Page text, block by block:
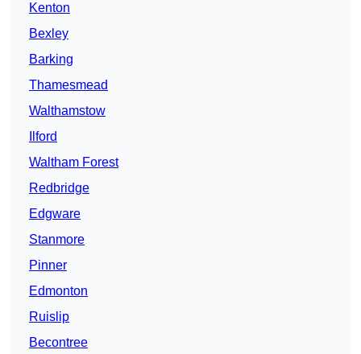
Kenton
Bexley
Barking
Thamesmead
Walthamstow
Ilford
Waltham Forest
Redbridge
Edgware
Stanmore
Pinner
Edmonton
Ruislip
Becontree